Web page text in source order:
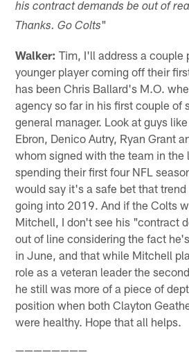
his contract demands be out of
Thanks. Go Colts"
Walker: Tim, I'll address a couple
younger player coming off their
has been Chris Ballard's M.O.
agency so far in his first couple of
general manager. Look at guys
Ebron, Denico Autry, Ryan Grant
whom signed with the team in the
spending their first four NFL
would say it's a safe bet that
going into 2019. And if the Colts
Mitchell, I don't see his "contract
out of line considering the fact
in June, and that while Mitchell
role as a veteran leader the
he still was more of a piece of
position when both Clayton
were healthy. Hope that all helps.
————————